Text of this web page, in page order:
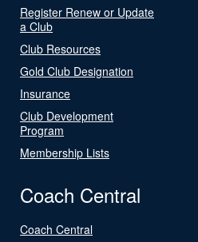
Register Renew or Update
a Club
Club Resources
Gold Club Designation
Insurance
Club Development
Program
Membership Lists
Coach Central
Coach Central